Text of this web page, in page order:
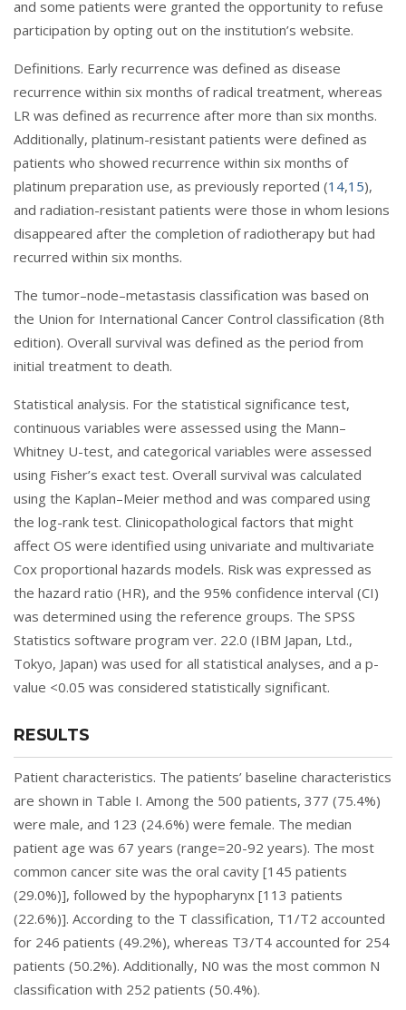
and some patients were granted the opportunity to refuse
participation by opting out on the institution’s website.
Definitions. Early recurrence was defined as disease
recurrence within six months of radical treatment, whereas
LR was defined as recurrence after more than six months.
Additionally, platinum-resistant patients were defined as
patients who showed recurrence within six months of
platinum preparation use, as previously reported (14,15),
and radiation-resistant patients were those in whom lesions
disappeared after the completion of radiotherapy but had
recurred within six months.
The tumor–node–metastasis classification was based on
the Union for International Cancer Control classification (8th
edition). Overall survival was defined as the period from
initial treatment to death.
Statistical analysis. For the statistical significance test,
continuous variables were assessed using the Mann–
Whitney U-test, and categorical variables were assessed
using Fisher’s exact test. Overall survival was calculated
using the Kaplan–Meier method and was compared using
the log-rank test. Clinicopathological factors that might
affect OS were identified using univariate and multivariate
Cox proportional hazards models. Risk was expressed as
the hazard ratio (HR), and the 95% confidence interval (CI)
was determined using the reference groups. The SPSS
Statistics software program ver. 22.0 (IBM Japan, Ltd.,
Tokyo, Japan) was used for all statistical analyses, and a p-
value <0.05 was considered statistically significant.
RESULTS
Patient characteristics. The patients’ baseline characteristics
are shown in Table I. Among the 500 patients, 377 (75.4%)
were male, and 123 (24.6%) were female. The median
patient age was 67 years (range=20-92 years). The most
common cancer site was the oral cavity [145 patients
(29.0%)], followed by the hypopharynx [113 patients
(22.6%)]. According to the T classification, T1/T2 accounted
for 246 patients (49.2%), whereas T3/T4 accounted for 254
patients (50.2%). Additionally, N0 was the most common N
classification with 252 patients (50.4%).